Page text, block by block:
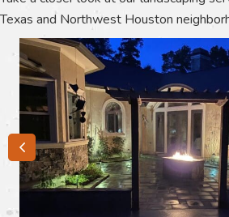
Texas and Northwest Houston